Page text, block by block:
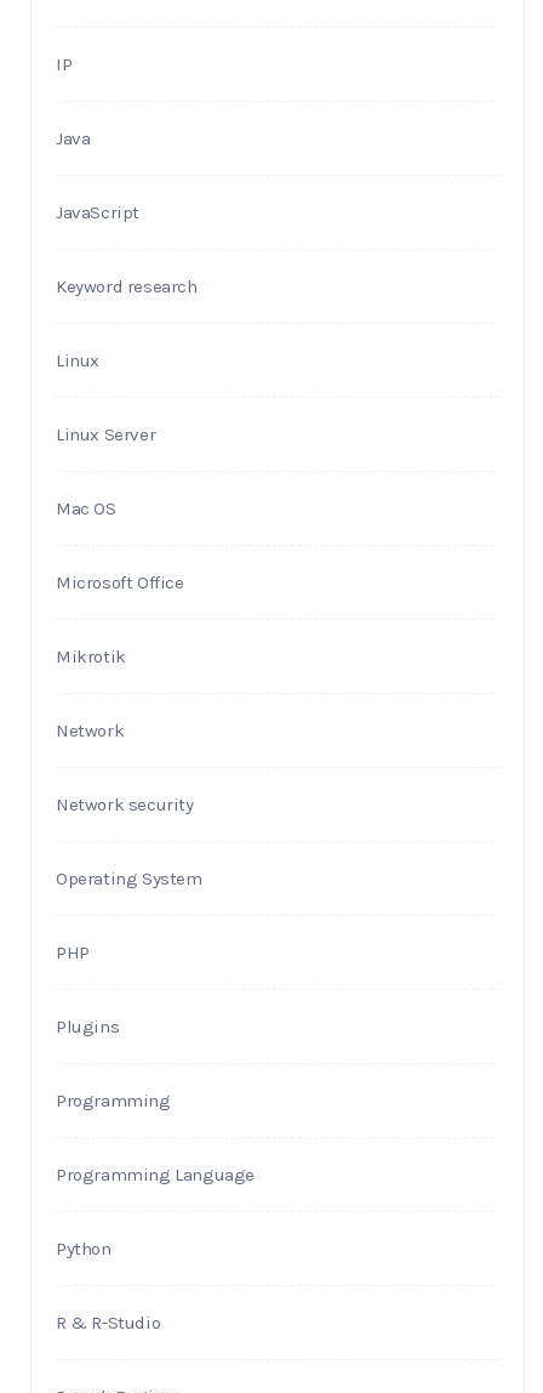
IP
Java
JavaScript
Keyword research
Linux
Linux Server
Mac OS
Microsoft Office
Mikrotik
Network
Network security
Operating System
PHP
Plugins
Programming
Programming Language
Python
R & R-Studio